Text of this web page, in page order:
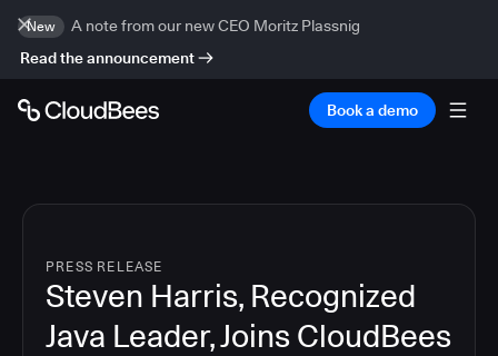
New
A note from our new CEO Moritz Plassnig
Read the announcement
Book a demo
PRESS RELEASE
Steven Harris, Recognized
Java Leader, Joins CloudBees